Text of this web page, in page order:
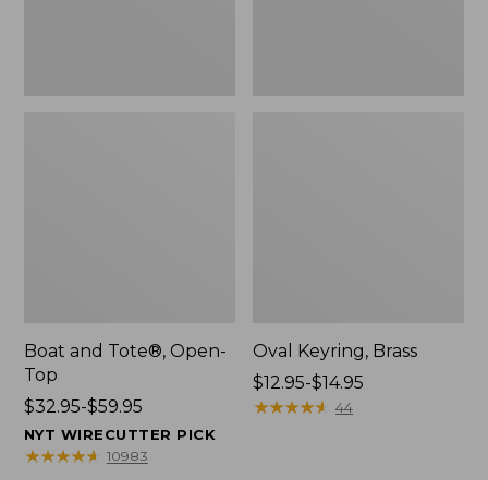
Boat and Tote®, Open-
Top
Price
range
from:
$32.95-$59.95
NYT WIRECUTTER PICK
★★★★★
★★★★★ 10983
Oval Keyring, Brass
Price
range
$12.95-$14.95
★★★★★
★★★★★ 44